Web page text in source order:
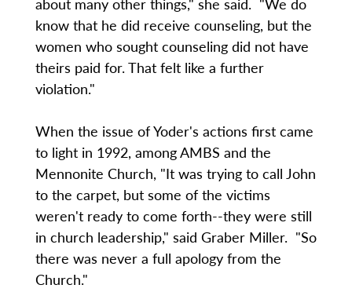
know that he did receive counseling, but the
women who sought counseling did not have
theirs paid for. That felt like a further
violation."
When the issue of Yoder's actions first came
to light in 1992, among AMBS and the
Mennonite Church, "It was trying to call John
to the carpet, but some of the victims
weren't ready to come forth--they were still
in church leadership," said Graber Miller. "So
there was never a full apology from the
Church."